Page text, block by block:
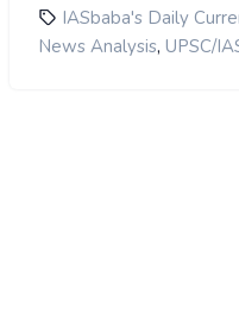
IASbaba's Daily
News Analysis, UPSC/